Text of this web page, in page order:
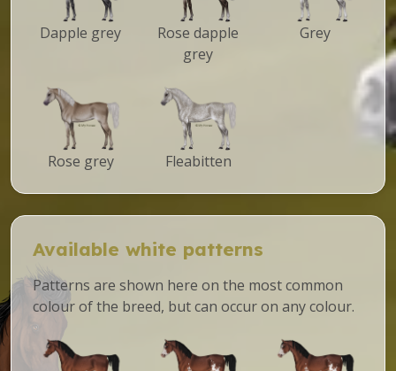
Dapple grey
Rose dapple
grey
Grey
Rose grey Fleabitten
Available white patterns
Patterns are shown here on the most common
colour of the breed, but can occur on any colour.